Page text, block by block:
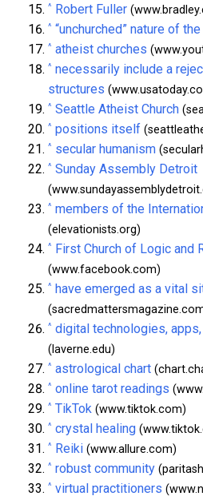
^ Robert Fuller
^ “unchurched” nature of
^ atheist churches
^ necessarily include a
structures
^ Seattle Atheist Church
^ positions itself
^ secular humanism
^ Sunday Assembly Detroit
^ members of the
(elevationists.org)
^ First Church of Logic and
(www.facebook.com)
^ have emerged as a vital
^ digital technologies,
(laverne.edu)
^ astrological chart
^ online tarot readings
^ TikTok (www.tiktok.com)
^ crystal healing
^ Reiki (www.allure.com)
^ robust community
^ virtual practitioners